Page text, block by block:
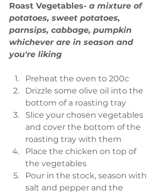
Roast Vegetables- a mixture of
potatoes, sweet potatoes,
parnsips, cabbage, pumpkin
whichever are in season and
you're liking
Preheat the oven to 200c
Drizzle some olive oil into the
bottom of a roasting tray
Slice your chosen vegetables
and cover the bottom of the
roasting tray with them
Place the chicken on top of
the vegetables
Pour in the stock, season with
salt and pepper and the